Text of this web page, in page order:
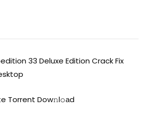
33 Deluxe Edition Crack Fix
Torrent Dow𝚗l𝚘аd